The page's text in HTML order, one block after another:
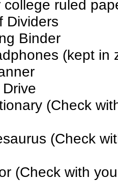
ruled
Dividers
Binder
(kept in
(Check
(Check
(Check with